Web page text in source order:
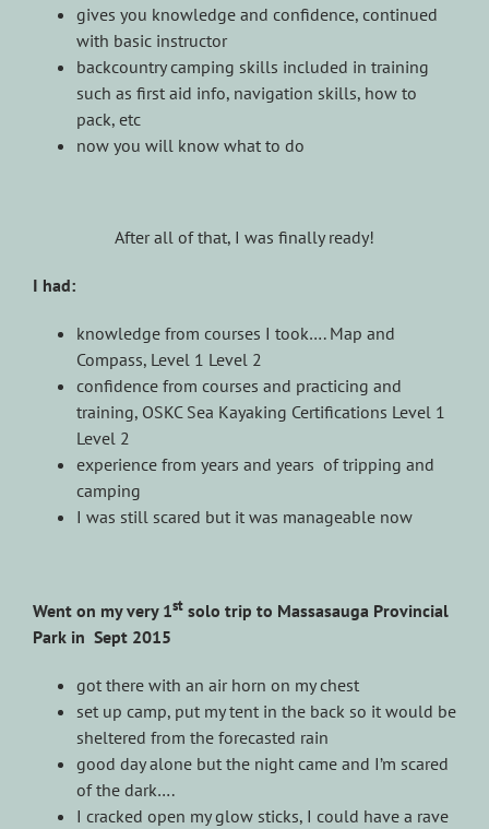
gives you knowledge and confidence, continued
with basic instructor
backcountry camping skills included in training
such as first aid info, navigation skills, how to
pack, etc
now you will know what to do
After all of that, I was finally ready!
I had:
knowledge from courses I took…. Map and
Compass, Level 1 Level 2
confidence from courses and practicing and
training, OSKC Sea Kayaking Certifications Level 1
Level 2
experience from years and years of tripping and
camping
I was still scared but it was manageable now
Went on my very 1st solo trip to Massasauga Provincial
Park in Sept 2015
got there with an air horn on my chest
set up camp, put my tent in the back so it would be
sheltered from the forecasted rain
good day alone but the night came and I’m scared
of the dark….
I cracked open my glow sticks, I could have a rave